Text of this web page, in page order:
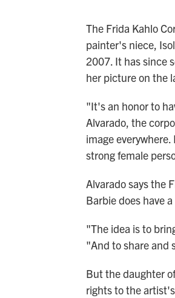
The Frida Kahlo
painter's niece,
2007. It has since
her picture on the
"It's an honor to
Alvarado, the
image
strong female
Alvarado says the
Barbie does have
"The idea is to
"And to share and
But the daughter
rights to the